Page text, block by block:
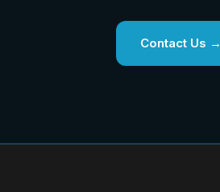
Contact Us →